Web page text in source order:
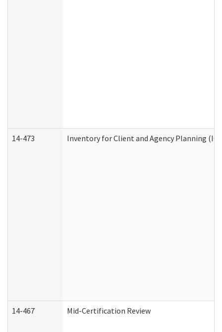
14-473 Inventory for Client and Agency Planning
14-467 Mid-Certification Review